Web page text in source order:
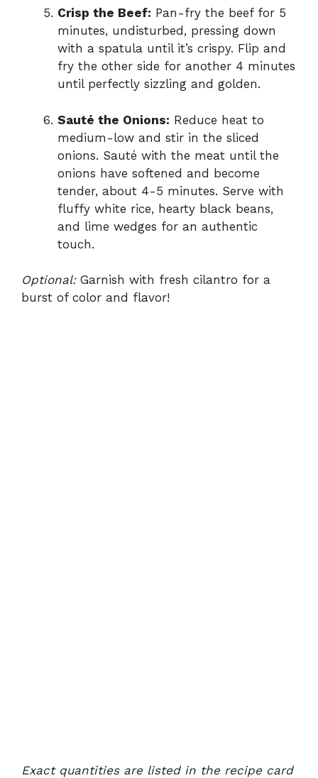
Crisp the Beef: Pan-fry the beef for 5
minutes, undisturbed, pressing down
with a spatula until it’s crispy. Flip and
fry the other side for another 4 minutes
until perfectly sizzling and golden.
Sauté the Onions: Reduce heat to
medium-low and stir in the sliced
onions. Sauté with the meat until the
onions have softened and become
tender, about 4-5 minutes. Serve with
fluffy white rice, hearty black beans,
and lime wedges for an authentic
touch.
Optional:Garnish with fresh cilantro for a
burst of color and flavor!
Exact quantities are listed in the recipe card